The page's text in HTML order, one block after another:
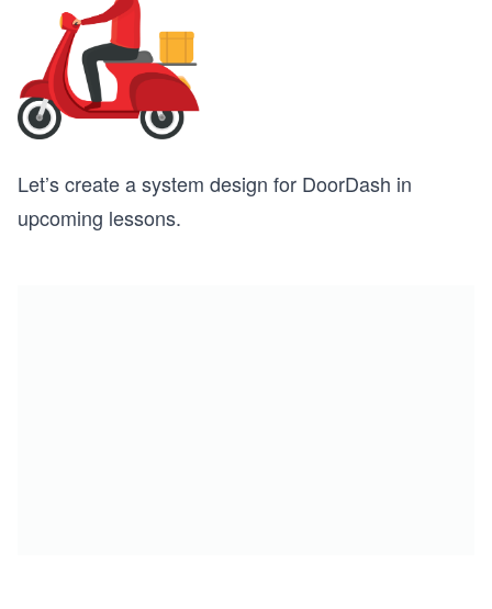
Let’s create a system design for DoorDash in
upcoming lessons.